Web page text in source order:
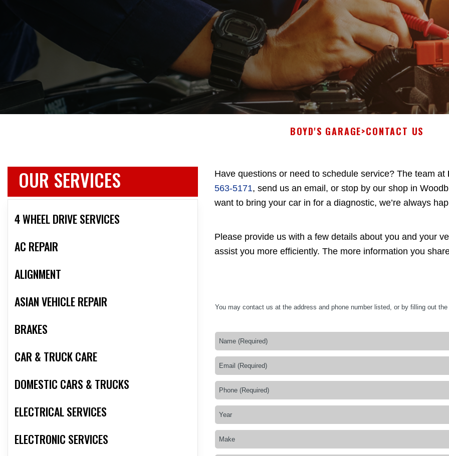
BOYD'S GARAGE>CONTACT US
OUR SERVICES
4 WHEEL DRIVE SERVICES
AC REPAIR
ALIGNMENT
ASIAN VEHICLE REPAIR
BRAKES
CAR & TRUCK CARE
DOMESTIC CARS & TRUCKS
ELECTRICAL SERVICES
ELECTRONIC SERVICES
Have questions or need to schedule service? The team at
563-5171, send us an email, or stop by our shop in
want to bring your car in for a diagnostic, we’re always
Please provide us with a few details about you and your
assist you more efficiently. The more information you
You may contact us at the address and phone number listed, or by filling out the